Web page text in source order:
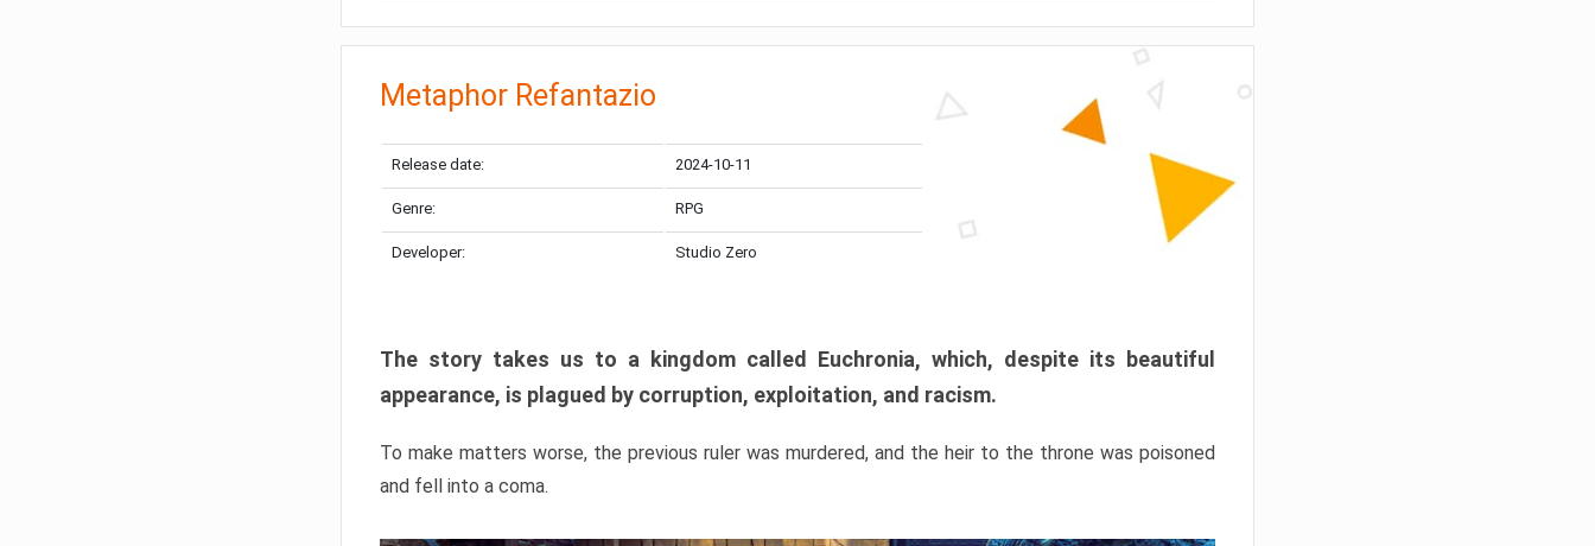
Metaphor Refantazio
Release date: 2024-10-11
Genre: RPG
Developer: Studio Zero
The story takes us to a kingdom called Euchronia, which, despite its beautiful
appearance, is plagued by corruption, exploitation, and racism.
To make matters worse, the previous ruler was murdered, and the heir to the throne was poisoned
and fell into a coma.